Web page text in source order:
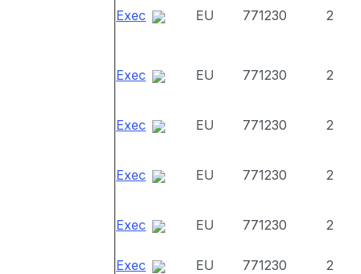
Exec EU 771230 2
Exec EU 771230 2
Exec EU 771230 2
Exec EU 771230 2
Exec EU 771230 2
Exec EU 771230 2